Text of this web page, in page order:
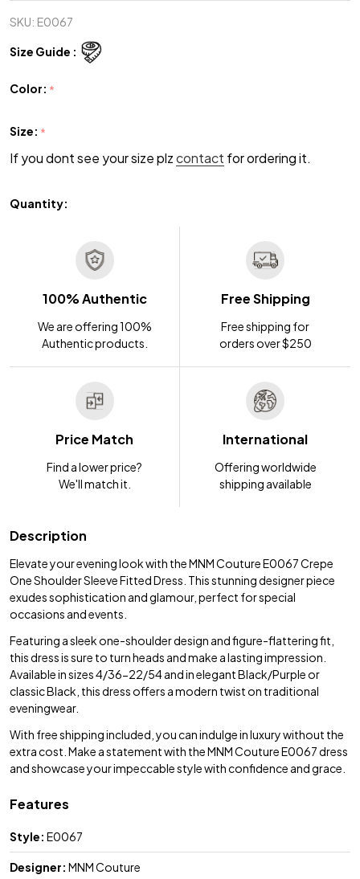
SKU: E0067
Size Guide :
Color: *
Size: *
If you dont see your size plzcontact for ordering it.
Quantity:
100% Authentic
We are offering 100%
Authentic products.
Free Shipping
Free shipping for
orders over $250
Price Match
Find a lower price?
We'll match it.
International
Offering worldwide
shipping available
Description
Elevate your evening look with the MNM Couture E0067 Crepe
One Shoulder Sleeve Fitted Dress. This stunning designer piece
exudes sophistication and glamour, perfect for special
occasions and events.
Featuring a sleek one-shoulder design and figure-flattering fit,
this dress is sure to turn heads and make a lasting impression.
Available in sizes 4/36-22/54 and in elegant Black/Purple or
classic Black, this dress offers a modern twist on traditional
eveningwear.
With free shipping included, you can indulge in luxury without the
extra cost. Make a statement with the MNM Couture E0067 dress
and showcase your impeccable style with confidence and grace.
Features
Style: E0067
Designer: MNM Couture